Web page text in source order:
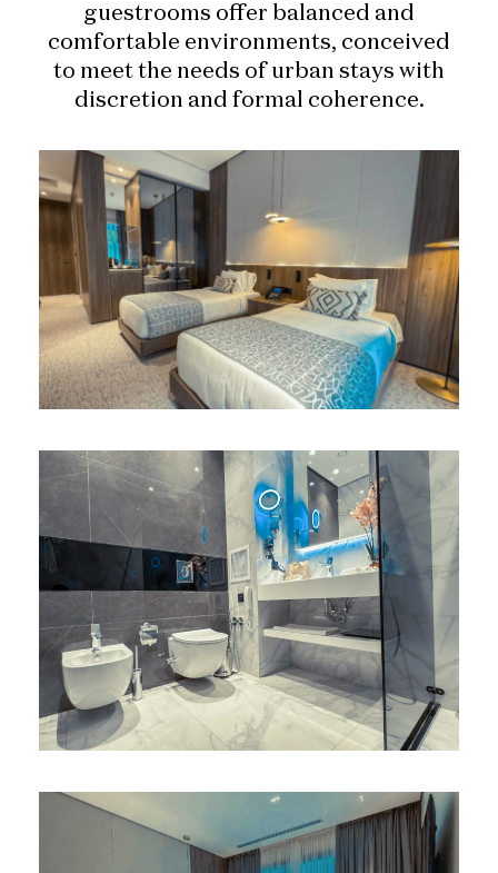
guestrooms offer balanced and
comfortable environments, conceived
to meet the needs of urban stays with
discretion and formal coherence.